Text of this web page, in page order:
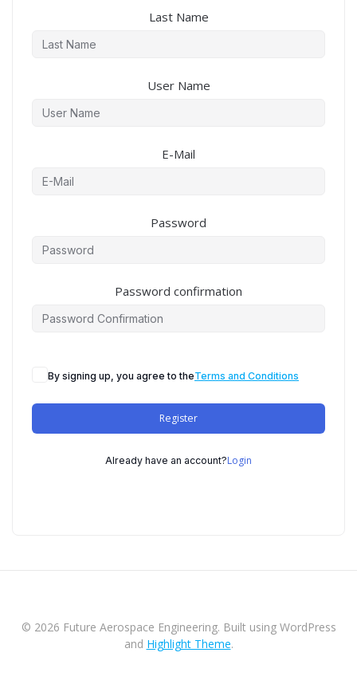
Last Name
User Name
E-Mail
Password
Password confirmation
By signing up, you agree to theTerms and Conditions
Register
Already have an account?Login
© 2026 Future Aerospace Engineering. Built using WordPress
and Highlight Theme.